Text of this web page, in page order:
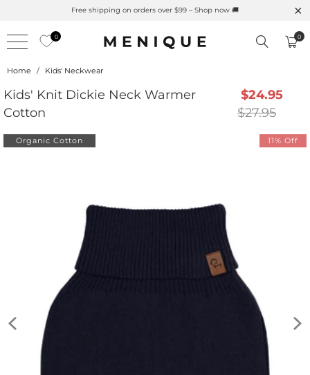
Here 🌱 Natural UPF Merino Protection Free shipping
0 0
Home / Kids' Neckwear
Kids' Knit Dickie Neck Warmer
Cotton
$24.95
$27.95
11% Off
Organic Cotton